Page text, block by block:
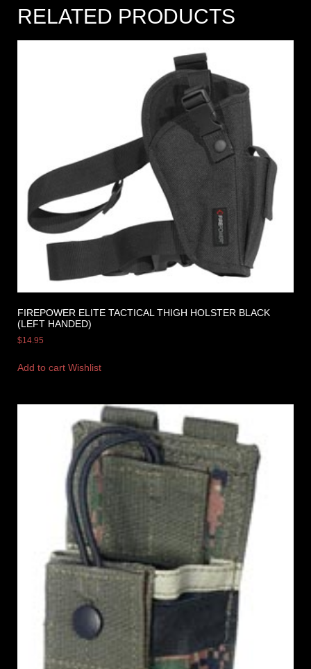
RELATED PRODUCTS
FIREPOWER ELITE TACTICAL THIGH HOLSTER BLACK
(LEFT HANDED)
$14.95
Add to cart Wishlist